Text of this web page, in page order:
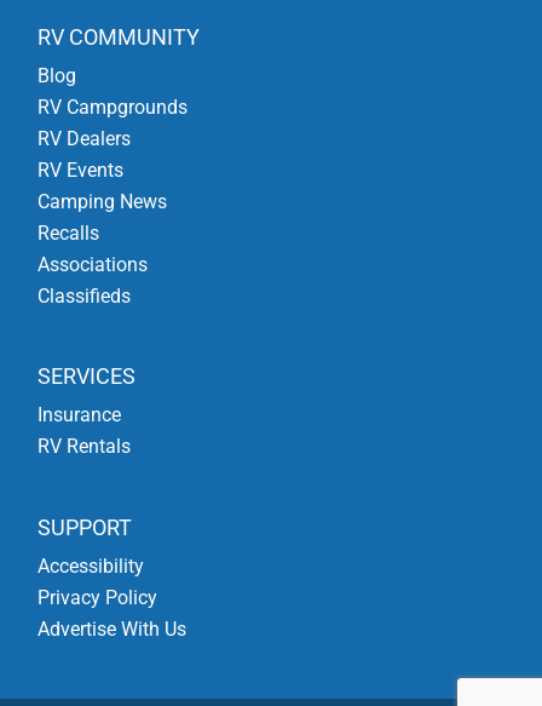
RV COMMUNITY
Blog
RV Campgrounds
RV Dealers
RV Events
Camping News
Recalls
Associations
Classifieds
SERVICES
Insurance
RV Rentals
SUPPORT
Accessibility
Privacy Policy
Advertise With Us